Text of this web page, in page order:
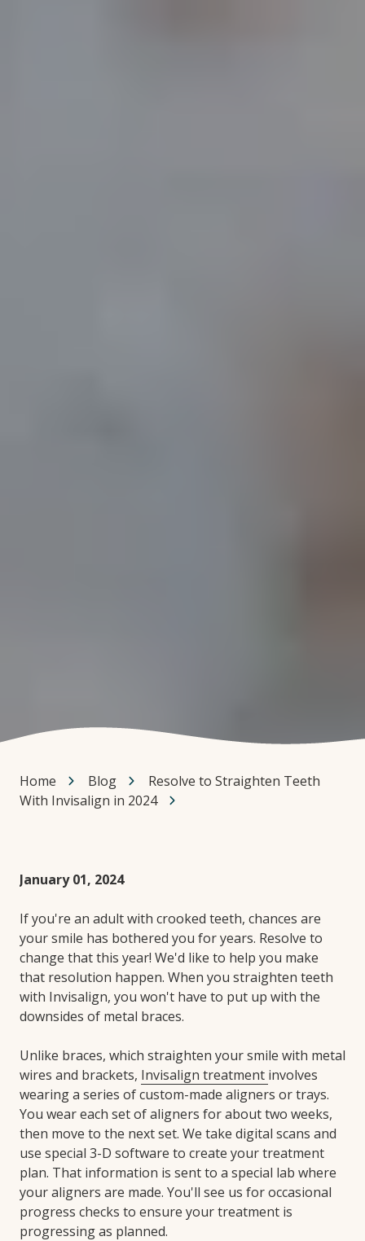
Home Blog
Resolve to Straighten Teeth
With Invisalign in 2024
January 01, 2024
If you're an adult with crooked teeth, chances are
your smile has bothered you for years. Resolve to
change that this year! We'd like to help you make
that resolution happen. When you straighten teeth
with Invisalign, you won't have to put up with the
downsides of metal braces.
Unlike braces, which straighten your smile with metal
wires and brackets, Invisalign treatment involves
wearing a series of custom-made aligners or trays.
You wear each set of aligners for about two weeks,
then move to the next set. We take digital scans and
use special 3-D software to create your treatment
plan. That information is sent to a special lab where
your aligners are made. You'll see us for occasional
progress checks to ensure your treatment is
progressing as planned.